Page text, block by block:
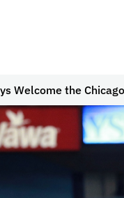
Welcome the